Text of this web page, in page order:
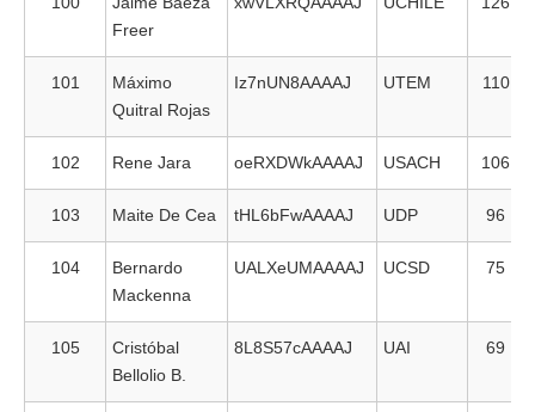
Freer
101
Máximo
Quitral Rojas
Iz7nUN8AAAAJ UTEM 110
102 Rene Jara oeRXDWkAAAAJ USACH 106
103 Maite De Cea tHL6bFwAAAAJ UDP 96
104
Bernardo
Mackenna
UALXeUMAAAAJ UCSD 75
105
Cristóbal
Bellolio B.
8L8S57cAAAAJ UAI 69